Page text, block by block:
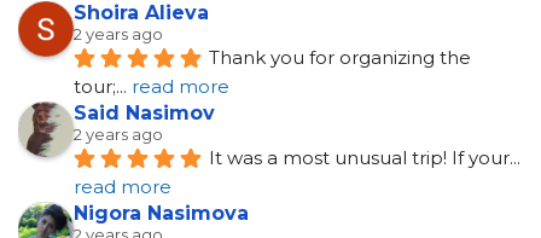
Shoira Alieva
2 years ago
Thank you for organizing the
tour;... read more
Said Nasimov
2 years ago
It was a most unusual trip! If your
read more
Nigora Nasimova